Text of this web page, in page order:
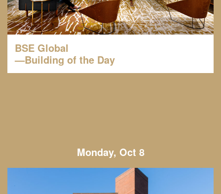
BSE Global
—Building of the Day
Monday, Oct 8